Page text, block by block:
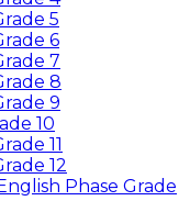
5
6
7
8
9
10
11
12
Phase Grade